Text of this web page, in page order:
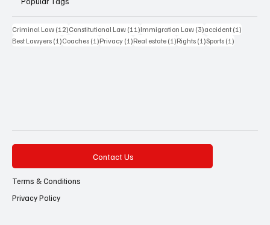
Criminal Law (12)12 posts
Constitutional Law (11)11 posts
Immigration Law (3)3 posts
accident (1)
Best Lawyers (1)1 post
Coaches (1)1 post
Privacy (1)1 post
Real estate (1)1 post
Rights (1)1 post
Sports (1)
Contact Us
Terms & Conditions
Privacy Policy